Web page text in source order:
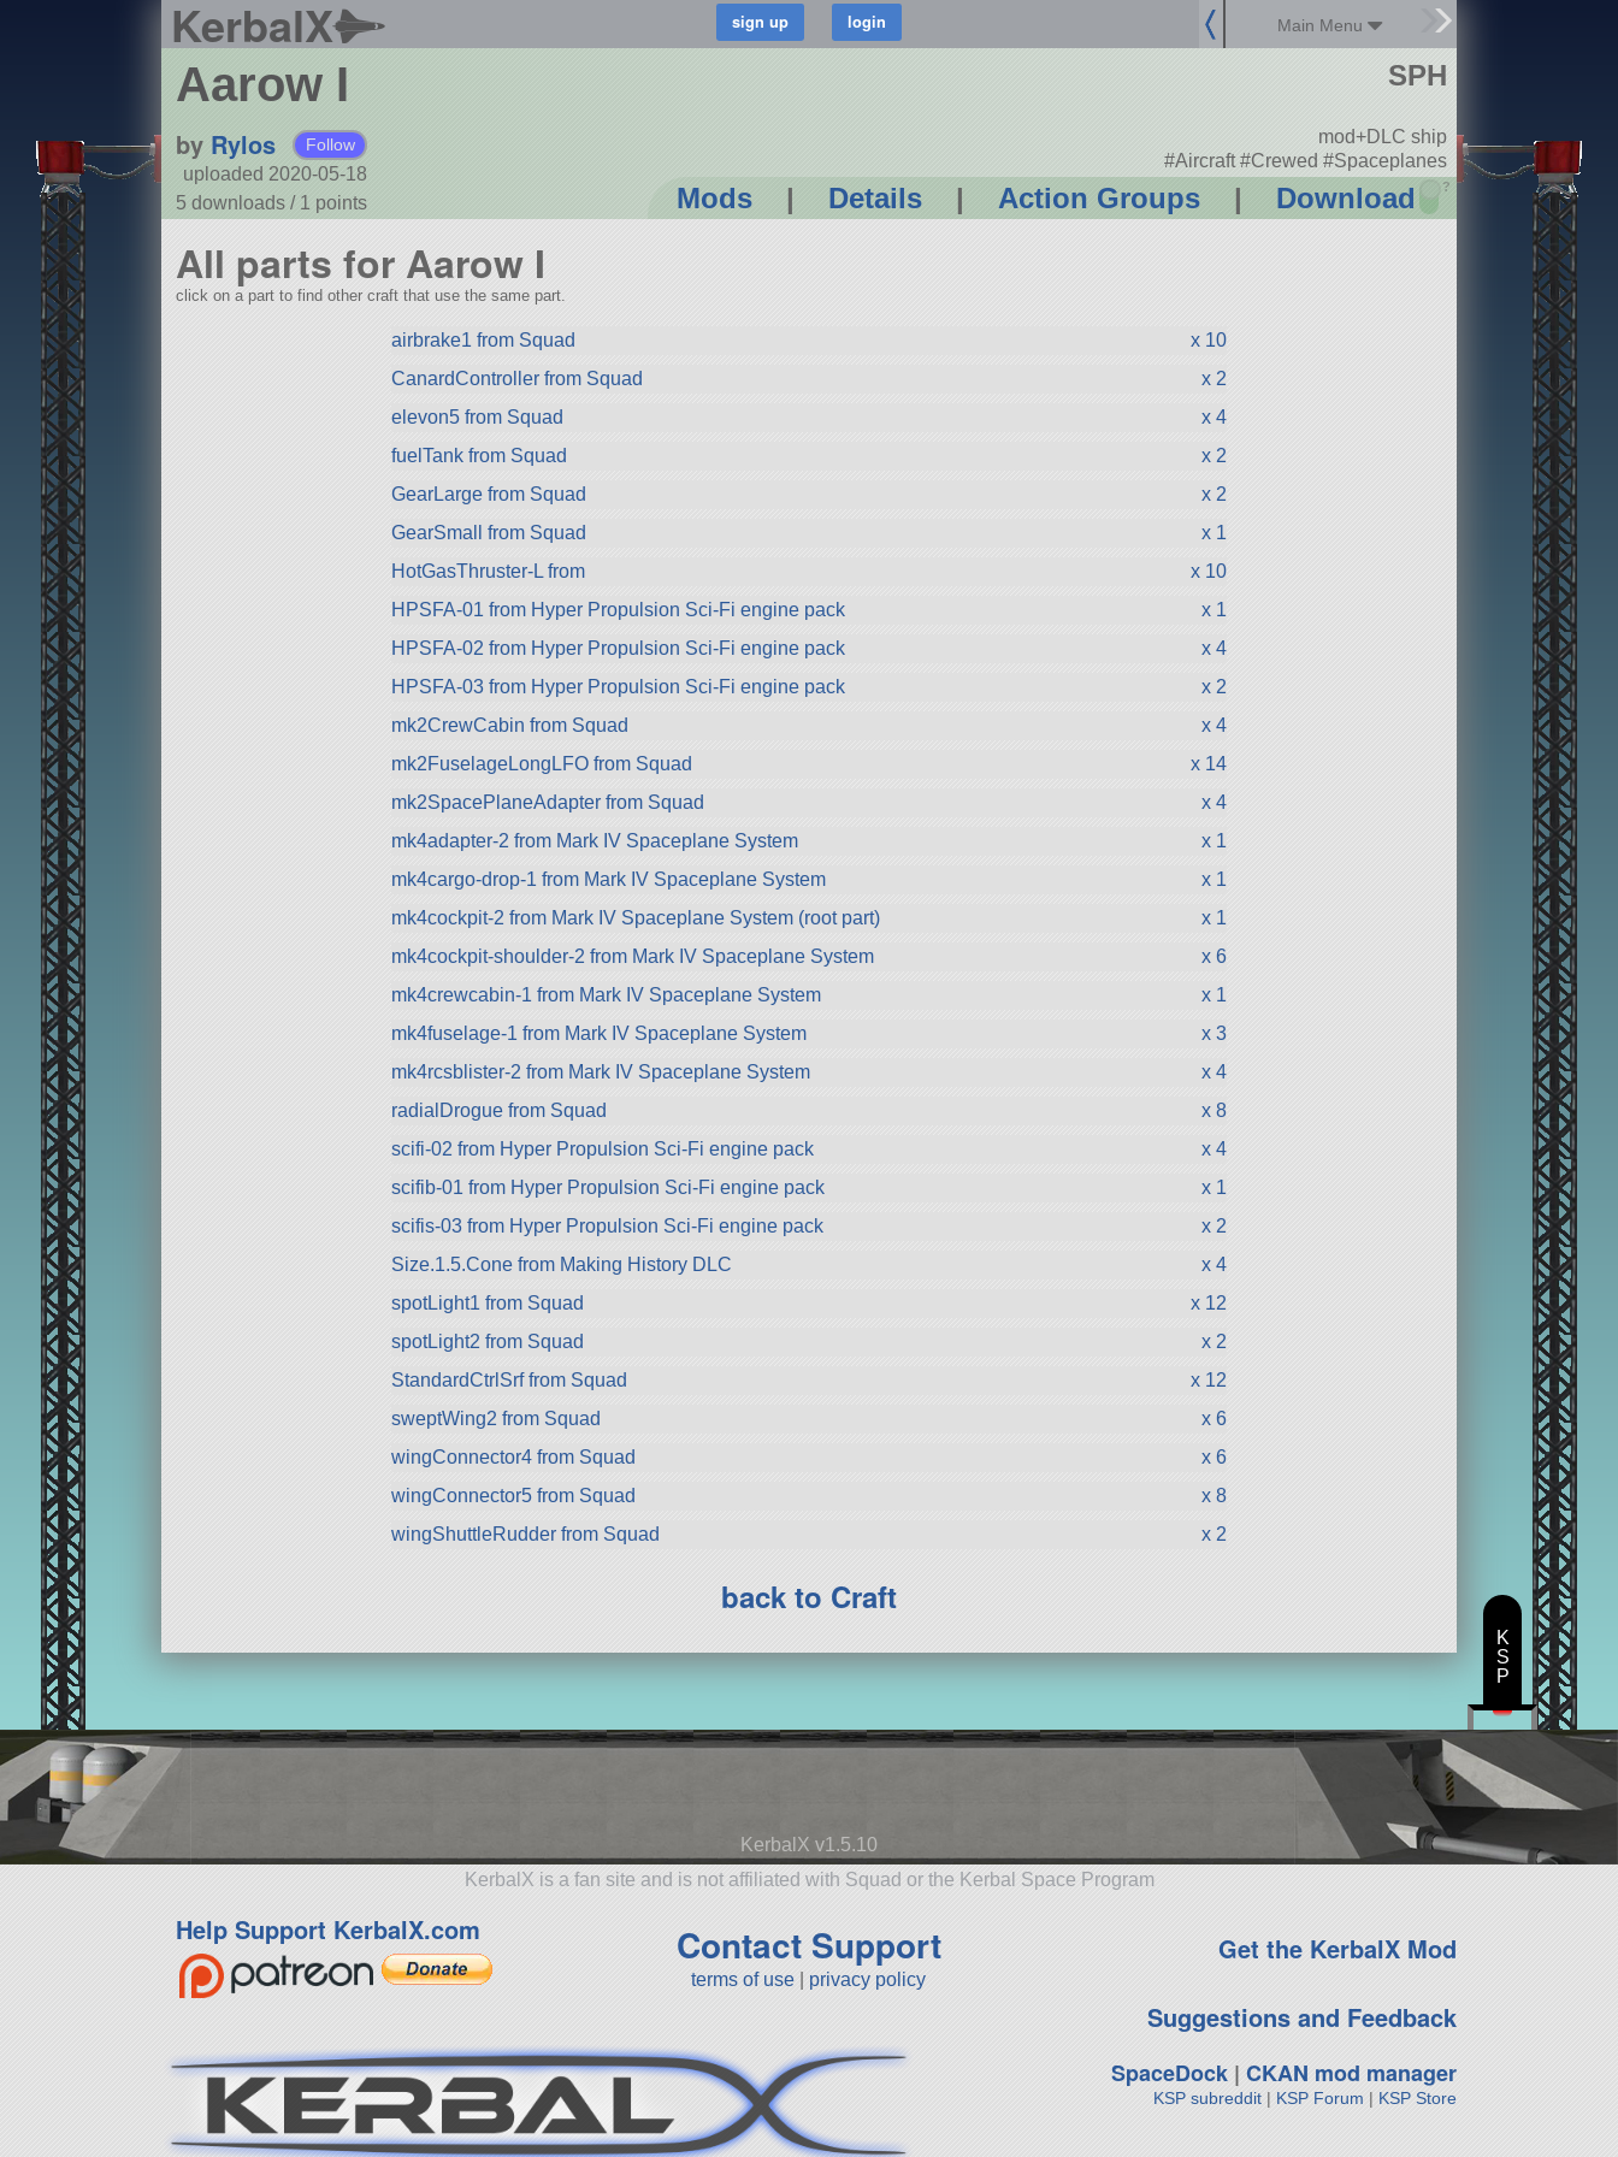
KerbalX Main Menu
Aarow I
by Rylos Follow
uploaded 2020-05-18
5 downloads / 1 points Mods | Details | Action Groups | Download ?
SPH
mod+DLC ship
#Aircraft #Crewed #Spaceplanes
All parts for Aarow I
click on a part to find other craft that use the same part.
airbrake1 from Squad
x 10
CanardController from Squad
x 2
elevon5 from Squad
x 4
fuelTank from Squad
x 2
GearLarge from Squad
x 2
GearSmall from Squad
x 1
HotGasThruster-L from
x 10
HPSFA-01 from Hyper Propulsion Sci-Fi engine pack
x 1
HPSFA-02 from Hyper Propulsion Sci-Fi engine pack
x 4
HPSFA-03 from Hyper Propulsion Sci-Fi engine pack
x 2
mk2CrewCabin from Squad
x 4
mk2FuselageLongLFO from Squad
x 14
mk2SpacePlaneAdapter from Squad
x 4
mk4adapter-2 from Mark IV Spaceplane System
x 1
mk4cargo-drop-1 from Mark IV Spaceplane System
x 1
mk4cockpit-2 from Mark IV Spaceplane System (root part)
x 1
mk4cockpit-shoulder-2 from Mark IV Spaceplane System
x 6
mk4crewcabin-1 from Mark IV Spaceplane System
x 1
mk4fuselage-1 from Mark IV Spaceplane System
x 3
mk4rcsblister-2 from Mark IV Spaceplane System
x 4
radialDrogue from Squad
x 8
scifi-02 from Hyper Propulsion Sci-Fi engine pack
x 4
scifib-01 from Hyper Propulsion Sci-Fi engine pack
x 1
scifis-03 from Hyper Propulsion Sci-Fi engine pack
x 2
Size.1.5.Cone from Making History DLC
x 4
spotLight1 from Squad
x 12
spotLight2 from Squad
x 2
StandardCtrlSrf from Squad
x 12
sweptWing2 from Squad
x 6
wingConnector4 from Squad
x 6
wingConnector5 from Squad
x 8
wingShuttleRudder from Squad
x 2
back to Craft
KerbalX v1.5.10
KerbalX is a fan site and is not affiliated with Squad or the Kerbal Space Program
Help Support KerbalX.com Contact Support
terms of use privacy policy
Get the KerbalX Mod
Suggestions and Feedback
SpaceDock| CKAN mod manager
KSP subreddit| KSP Forum | KSP Store
K
S
P